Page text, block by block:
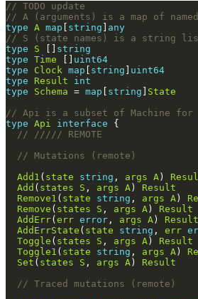
// TODO update
// A (arguments) is a map of
type A map string
any
// S (state names) is a string
type
S
string
type Time
uint64
type
Clock map string
uint64
type
Result
int
type
Schema = map string
State
// Api is a subset of Machine for
type Api interface
// ///// REMOTE
// Mutations (remote)
Add1 ( state string , args A )
Add ( states S , args A ) Result
Remove1 ( state string , args A )
Remove ( states S , args A ) Result
AddErr( err error , args A ) Result
AddErrState ( state string , err
Toggle ( states S , args A ) Result
Toggle1 ( state string , args A )
Set ( states S , args A ) Result
// Traced mutations (remote)